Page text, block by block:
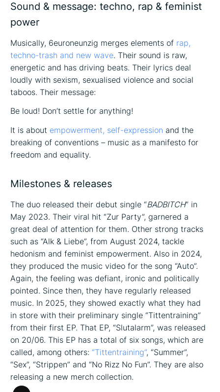
Sound & message: techno, rap & feminist
power
Musically, 6euroneunzig merges elements of rap,
techno-trash and new wave. Their sound is raw,
energetic and has driving beats. Their lyrics deal
loudly with sexism, sexualised violence and social
taboos. Their message:
Be loud! Don’t settle for anything!
It is about empowerment, self-expression and the
breaking of conventions – music as a manifesto for
freedom and equality.
Milestones & releases
The duo released their debut single “BADBITCH” in
May 2023. Their viral hit “Zur Party”, garnered a
great deal of attention for them. Other strong tracks
such as “Alk & Liebe”, from August 2024, tackle
hedonism and feminist empowerment. Also in 2024,
they produced the music video for the song “Auto”.
Again, the feeling was defiant, ironic and politically
pointed. Since then, they have regularly released
music. In 2025, they showed exactly what they had
in store with their preliminary single “Tittentraining”
from their first EP. That EP, “Slutalarm”, was released
on 20/06. This EP has a total of six songs, which are
called, among others:“Tittentraining”, “Summer”,
“Sex”, “Strippen” and “No Rizz No Fun”. They are also
releasing a new merch collection.